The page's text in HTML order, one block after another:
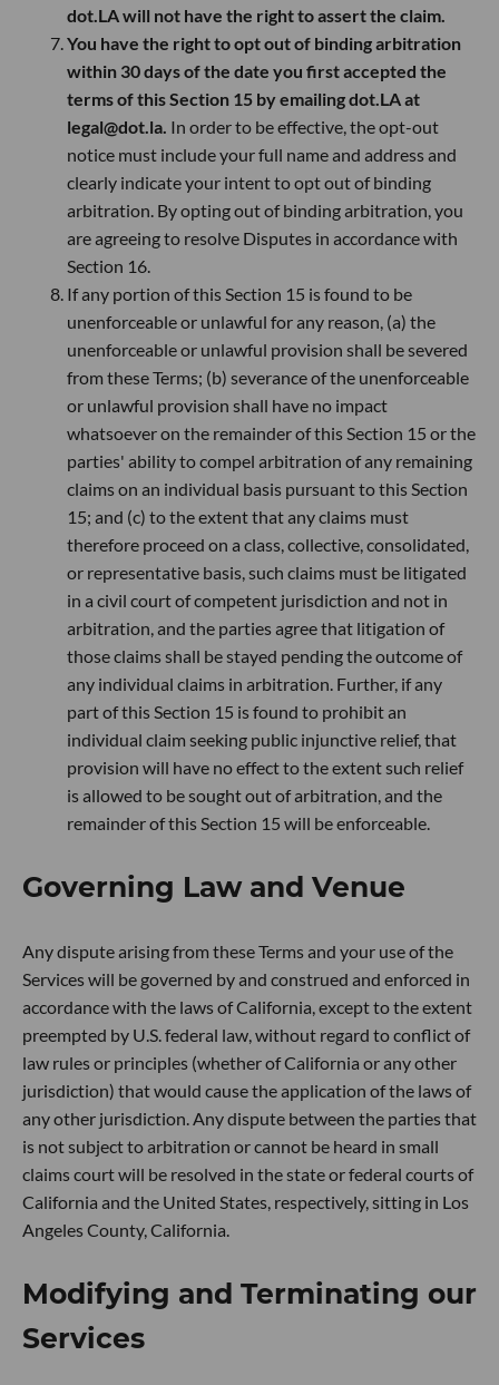
dot.LA will not have the right to assert the claim.
You have the right to opt out of binding arbitration
within 30 days of the date you first accepted the
terms of this Section 15 by emailing dot.LA at
legal@dot.la. In order to be effective, the opt-out
notice must include your full name and address and
clearly indicate your intent to opt out of binding
arbitration. By opting out of binding arbitration, you
are agreeing to resolve Disputes in accordance with
Section 16.
If any portion of this Section 15 is found to be
unenforceable or unlawful for any reason, (a) the
unenforceable or unlawful provision shall be severed
from these Terms; (b) severance of the unenforceable
or unlawful provision shall have no impact
whatsoever on the remainder of this Section 15 or the
parties' ability to compel arbitration of any remaining
claims on an individual basis pursuant to this Section
15; and (c) to the extent that any claims must
therefore proceed on a class, collective, consolidated,
or representative basis, such claims must be litigated
in a civil court of competent jurisdiction and not in
arbitration, and the parties agree that litigation of
those claims shall be stayed pending the outcome of
any individual claims in arbitration. Further, if any
part of this Section 15 is found to prohibit an
individual claim seeking public injunctive relief, that
provision will have no effect to the extent such relief
is allowed to be sought out of arbitration, and the
remainder of this Section 15 will be enforceable.
Governing Law and Venue
Any dispute arising from these Terms and your use of the
Services will be governed by and construed and enforced in
accordance with the laws of California, except to the extent
preempted by U.S. federal law, without regard to conflict of
law rules or principles (whether of California or any other
jurisdiction) that would cause the application of the laws of
any other jurisdiction. Any dispute between the parties that
is not subject to arbitration or cannot be heard in small
claims court will be resolved in the state or federal courts of
California and the United States, respectively, sitting in Los
Angeles County, California.
Modifying and Terminating our
Services